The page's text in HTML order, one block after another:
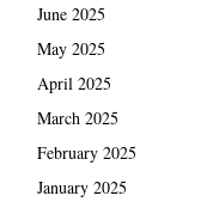
June 2025
May 2025
April 2025
March 2025
February 2025
January 2025